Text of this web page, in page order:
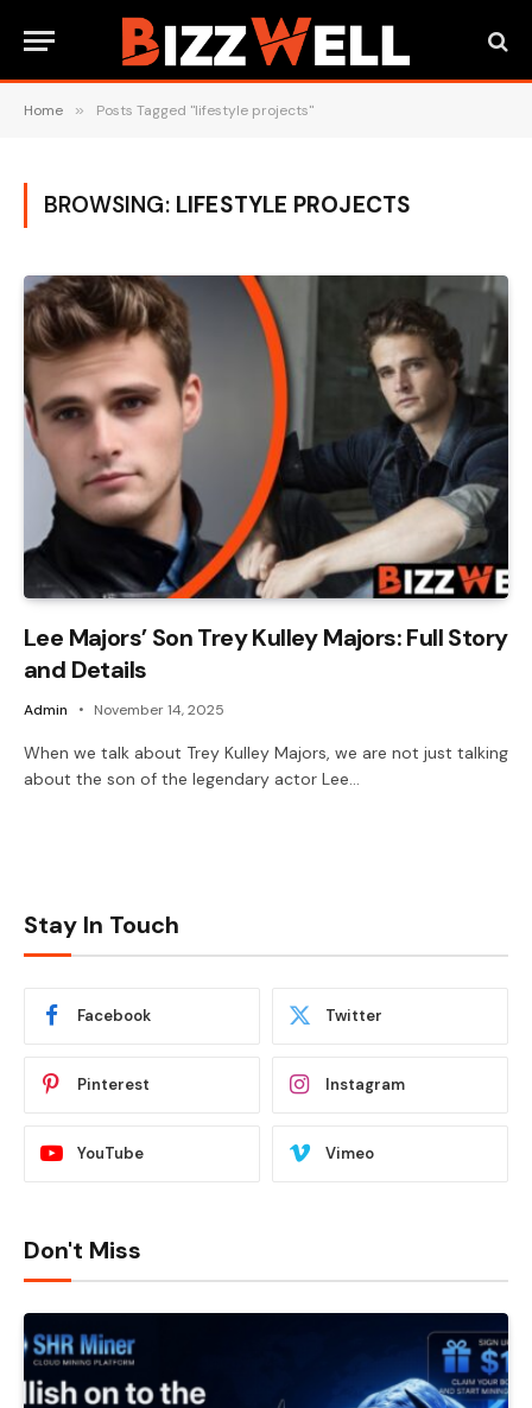
Home » Posts Tagged "lifestyle projects"
BROWSING: LIFESTYLE PROJECTS
Lee Majors’ Son Trey Kulley Majors: Full Story
and Details
Admin November 14, 2025
When we talk about Trey Kulley Majors, we are not just talking
about the son of the legendary actor Lee…
Stay In Touch
Facebook Twitter
Pinterest Instagram
YouTube Vimeo
Don't Miss